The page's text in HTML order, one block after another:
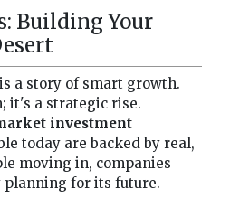
Building Your
a story of smart growth.
it's a strategic rise.
investment
today are backed by real,
moving in, companies
planning for its future.